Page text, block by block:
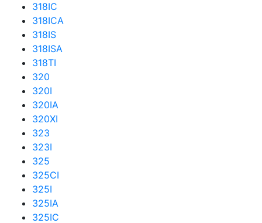
318IC
318ICA
318IS
318ISA
318TI
320
320I
320IA
320XI
323
323I
325
325CI
325I
325IA
325IC